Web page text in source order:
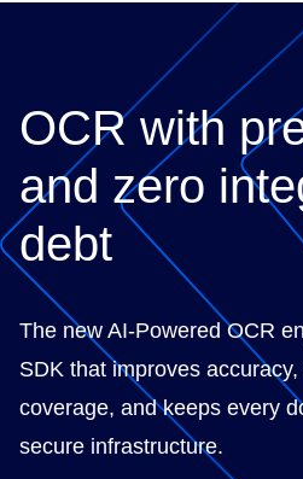
OCR with
and zero
debt
The new AI-Powered OCR
SDK that improves
coverage, and keeps every
secure infrastructure.